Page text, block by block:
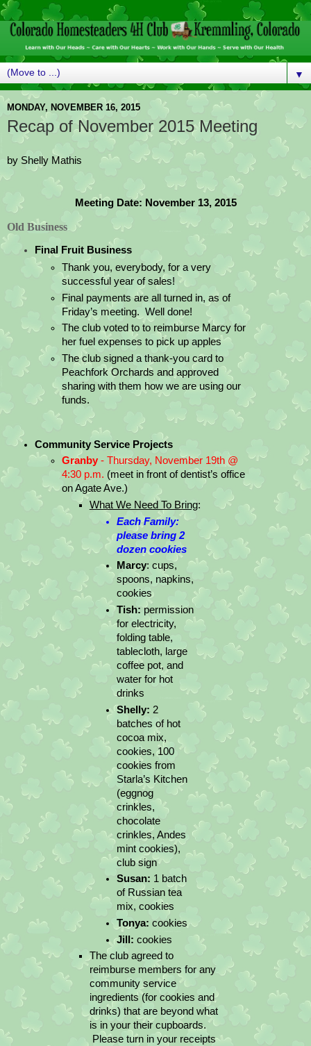
▼
MONDAY, NOVEMBER 16, 2015
Recap of November 2015 Meeting
by Shelly Mathis
Meeting Date: November 13, 2015
Old Business
Final Fruit Business
Thank you, everybody, for a very
successful year of sales!
Final payments are all turned in, as of
Friday’s meeting.  Well done!
The club voted to to reimburse Marcy for
her fuel expenses to pick up apples
The club signed a thank-you card to
Peachfork Orchards and approved
sharing with them how we are using our
funds.
Community Service Projects
Granby - Thursday, November 19th @
4:30 p.m. (meet in front of dentist’s office
on Agate Ave.)
What We Need To Bring:
Each Family:
please bring 2
dozen cookies
Marcy: cups,
spoons, napkins,
cookies
Tish: permission
for electricity,
folding table,
tablecloth, large
coffee pot, and
water for hot
drinks
Shelly: 2
batches of hot
cocoa mix,
cookies, 100
cookies from
Starla’s Kitchen
(eggnog
crinkles,
chocolate
crinkles, Andes
mint cookies),
club sign
Susan: 1 batch
of Russian tea
mix, cookies
Tonya: cookies
Jill: cookies
The club agreed to
reimburse members for any
community service
ingredients (for cookies and
drinks) that are beyond what
is in your their cupboards.
Please turn in your receipts